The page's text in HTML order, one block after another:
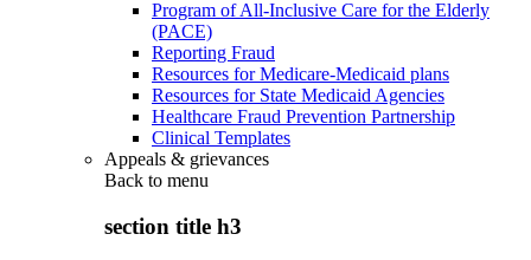
Program of All-Inclusive Care for the Elderly
(PACE)
Reporting Fraud
Resources for Medicare-Medicaid plans
Resources for State Medicaid Agencies
Healthcare Fraud Prevention Partnership
Clinical Templates
Appeals & grievances
Back to menu
section title h3